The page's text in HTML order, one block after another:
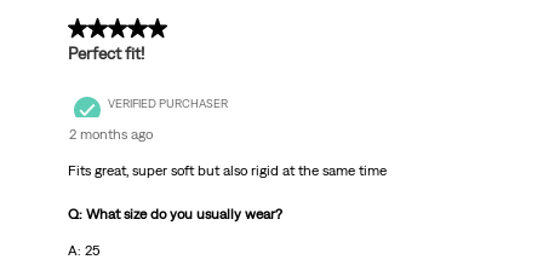
5 out of 5 stars.
Perfect fit!
VERIFIED PURCHASER
2 months ago
Fits great, super soft but also rigid at the same time
Q: What size do you usually wear?
A: 25